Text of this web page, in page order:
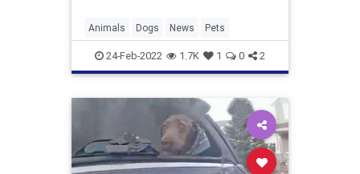
Animals Dogs News Pets
24-Feb-2022 1.7K 1 0 2